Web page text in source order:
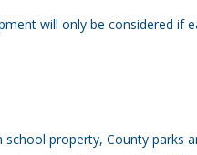
will only be considered if
property, County parks